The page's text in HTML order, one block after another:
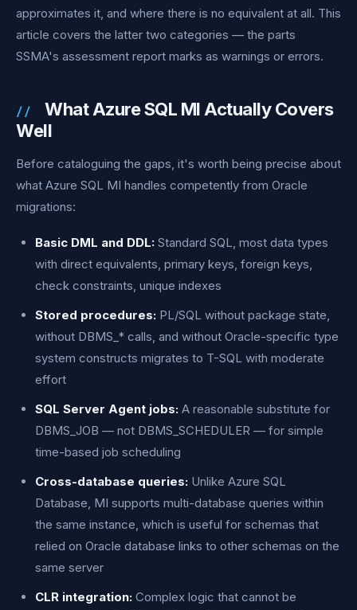
approximates it, and where there is no equivalent at all. This
article covers the latter two categories — the parts
SSMA's assessment report marks as warnings or errors.
What Azure SQL MI Actually Covers
Well
Before cataloguing the gaps, it's worth being precise about
what Azure SQL MI handles competently from Oracle
migrations:
Basic DML and DDL: Standard SQL, most data types
with direct equivalents, primary keys, foreign keys,
check constraints, unique indexes
Stored procedures: PL/SQL without package state,
without DBMS_* calls, and without Oracle-specific type
system constructs migrates to T-SQL with moderate
effort
SQL Server Agent jobs: A reasonable substitute for
DBMS_JOB — not DBMS_SCHEDULER — for simple
time-based job scheduling
Cross-database queries: Unlike Azure SQL
Database, MI supports multi-database queries within
the same instance, which is useful for schemas that
relied on Oracle database links to other schemas on the
same server
CLR integration: Complex logic that cannot be